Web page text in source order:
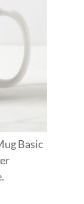
Basic